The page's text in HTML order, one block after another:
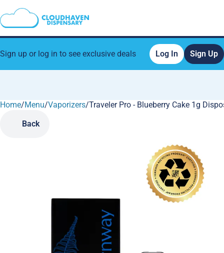
Sign up or log in to see exclusive deals Log In Sign Up
Home/Menu/Vaporizers/Traveler Pro - Blueberry Cake 1g
Back
0